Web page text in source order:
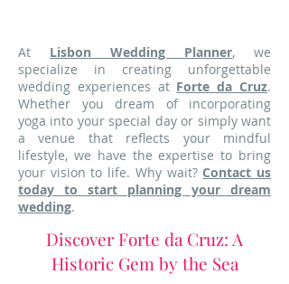
At Lisbon Wedding Planner, we
specialize in creating unforgettable
wedding experiences at Forte da Cruz.
Whether you dream of incorporating
yoga into your special day or simply want
a venue that reflects your mindful
lifestyle, we have the expertise to bring
your vision to life. Why wait? Contact us
today to start planning your dream
wedding.
Discover Forte da Cruz: A
Historic Gem by the Sea